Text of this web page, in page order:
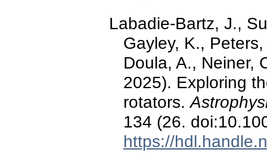
Labadie-Bartz, J.,
Gayley, K.,
Doula, A., Neiner,
2025). Exploring
rotators.
134 (26.
https://